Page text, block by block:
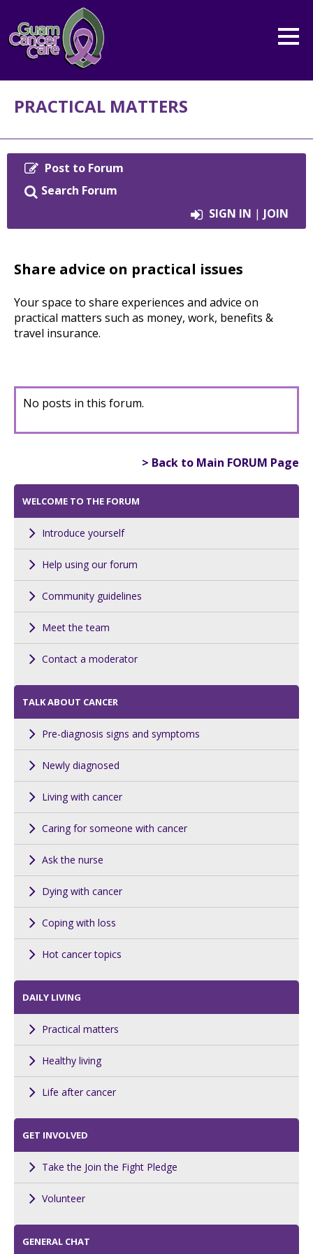
PRACTICAL MATTERS
Post to Forum
Search Forum
SIGN IN | JOIN
Share advice on practical issues
Your space to share experiences and advice on
practical matters such as money, work, benefits &
travel insurance.
No posts in this forum.
> Back to Main FORUM Page
WELCOME TO THE FORUM
Introduce yourself
Help using our forum
Community guidelines
Meet the team
Contact a moderator
TALK ABOUT CANCER
Pre-diagnosis signs and symptoms
Newly diagnosed
Living with cancer
Caring for someone with cancer
Ask the nurse
Dying with cancer
Coping with loss
Hot cancer topics
DAILY LIVING
Practical matters
Healthy living
Life after cancer
GET INVOLVED
Take the Join the Fight Pledge
Volunteer
GENERAL CHAT